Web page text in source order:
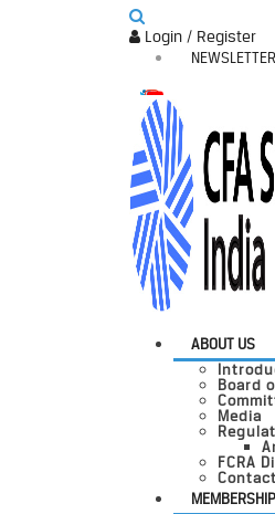
Login / Register
ABOUT US
Board
Media
FCRA
MEMBERSHIP